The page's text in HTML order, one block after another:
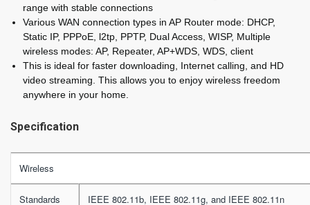
range with stable connections
Various WAN connection types in AP Router mode: DHCP,
Static IP, PPPoE, l2tp, PPTP, Dual Access, WISP, Multiple
wireless modes: AP, Repeater, AP+WDS, WDS, client
This is ideal for faster downloading, Internet calling, and HD
video streaming. This allows you to enjoy wireless freedom
anywhere in your home.
Specification
Wireless
Standards IEEE 802.11b, IEEE 802.11g, and IEEE 802.11n